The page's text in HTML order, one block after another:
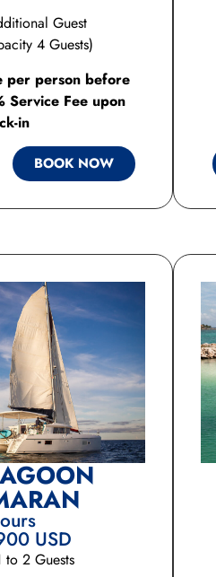
Guest
4 Guests)
per person before
Service Fee upon
in
BOOK NOW
USD
to 2 Guests